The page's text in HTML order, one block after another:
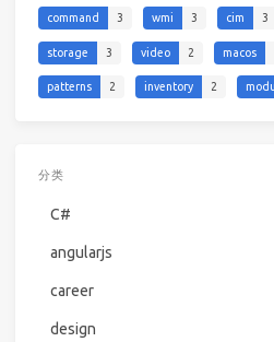
command 3 wmi 3 cim 3
storage 3 video 2 macos
patterns 2 inventory 2
分类
C#
angularjs
career
design